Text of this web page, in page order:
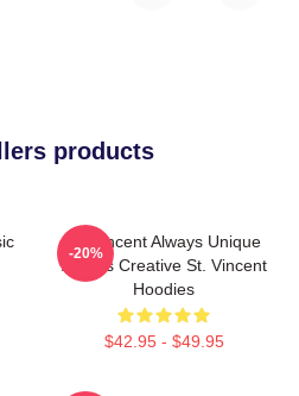
products
St. Vincent Always Unique
Always Creative St. Vincent
Hoodies
$42.95 - $49.95
-20%